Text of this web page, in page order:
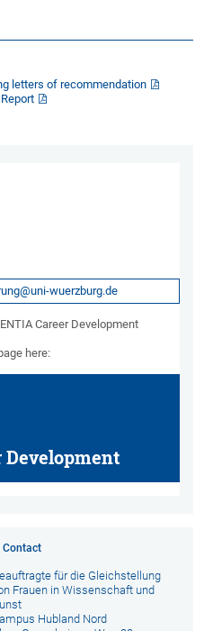
letters of recommendation
wuerzburg.de
Career Development
here:
Development
Contact
für die Gleichstellung
Frauen in Wissenschaft und
Hubland Nord